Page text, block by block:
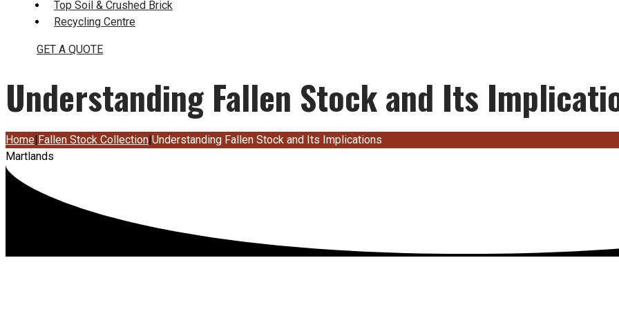
Top Soil & Crushed Brick
Recycling Centre
GET A QUOTE
Understanding Fallen Stock and Its
Home Fallen Stock Collection Understanding Fallen Stock and Its Implications
Martlands